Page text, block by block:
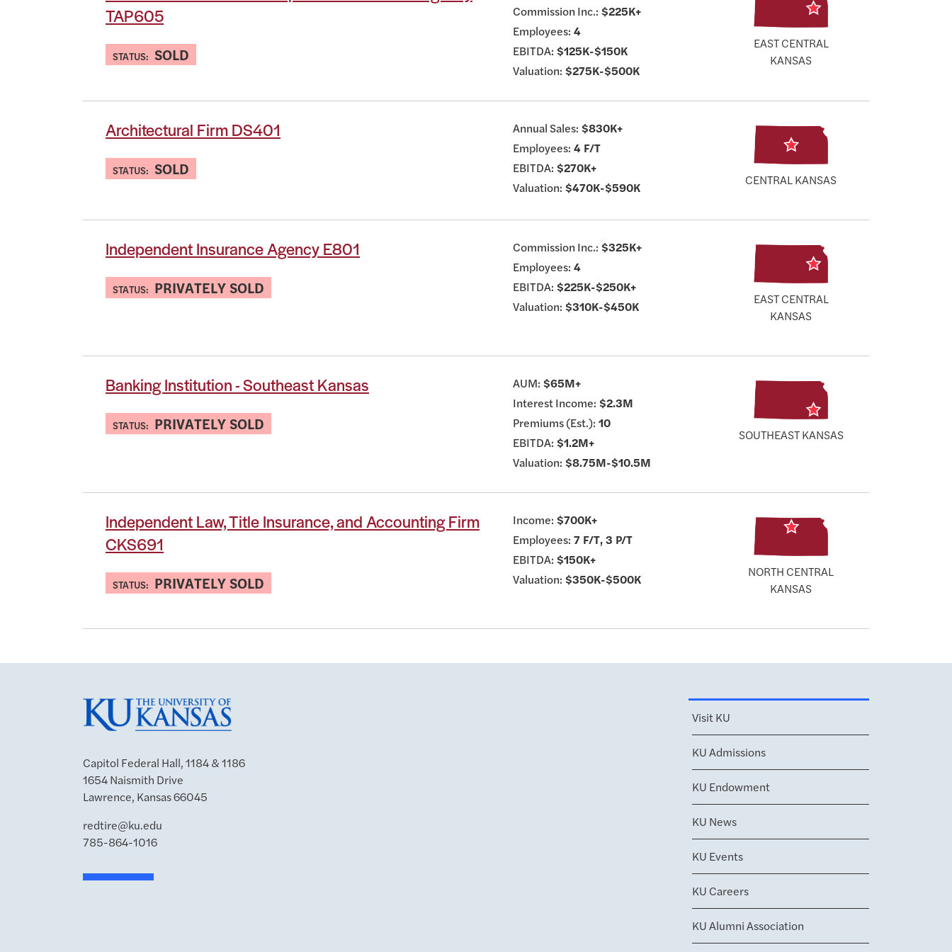
TAP605
STATUS: SOLD
Commission Inc.: $225K+
Employees: 4
EBITDA: $125K-$150K
Valuation: $275K-$500K
EAST CENTRAL
KANSAS
Architectural Firm DS401
STATUS: SOLD
Annual Sales: $830K+
Employees: 4 F/T
EBITDA: $270K+
Valuation: $470K-$590K CENTRAL KANSAS
Independent Insurance Agency E801
STATUS: PRIVATELY SOLD
Commission Inc.: $325K+
Employees: 4
EBITDA: $225K-$250K+
Valuation: $310K-$450K
EAST CENTRAL
KANSAS
Banking Institution - Southeast Kansas
STATUS: PRIVATELY SOLD
AUM: $65M+
Interest Income: $2.3M
Premiums (Est.): 10
EBITDA: $1.2M+
Valuation: $8.75M-$10.5M
SOUTHEAST KANSAS
Independent Law, Title Insurance, and Accounting Firm
CKS691
STATUS: PRIVATELY SOLD
Income: $700K+
Employees: 7 F/T, 3 P/T
EBITDA: $150K+
Valuation: $350K-$500K
NORTH CENTRAL
KANSAS
Capitol Federal Hall, 1184 & 1186
1654 Naismith Drive
Lawrence, Kansas 66045
redtire@ku.edu
785-864-1016
Visit KU
KU Admissions
KU Endowment
KU News
KU Events
KU Careers
KU Alumni Association